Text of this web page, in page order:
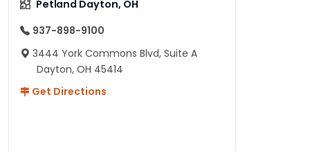
Petland Dayton, OH
937-898-9100
3444 York Commons Blvd, Suite A
Dayton, OH 45414
Get Directions